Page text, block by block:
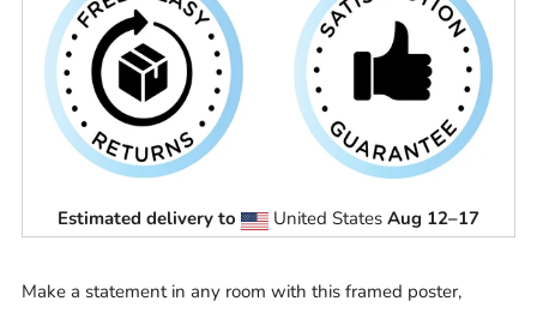
Estimated delivery to United States Aug 12⁠–17
Make a statement in any room with this framed poster,